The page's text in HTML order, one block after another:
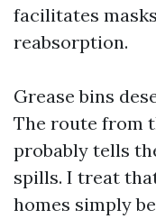
facilitates
reabsorption.
Grease bins
The route from
probably tells
spills. I treat
homes simply